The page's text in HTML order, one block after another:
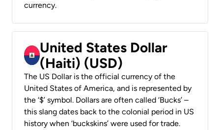
currency.
United States Dollar
(Haiti) (USD)
The US Dollar is the official currency of the
United States of America, and is represented by
the ‘$’ symbol. Dollars are often called ‘Bucks’ –
this slang dates back to the colonial period in US
history when ‘buckskins’ were used for trade.